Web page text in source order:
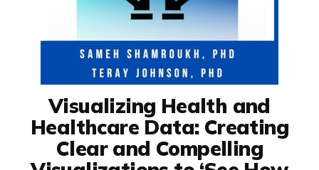
Visualizing Health and
Healthcare Data: Creating
Clear and Compelling